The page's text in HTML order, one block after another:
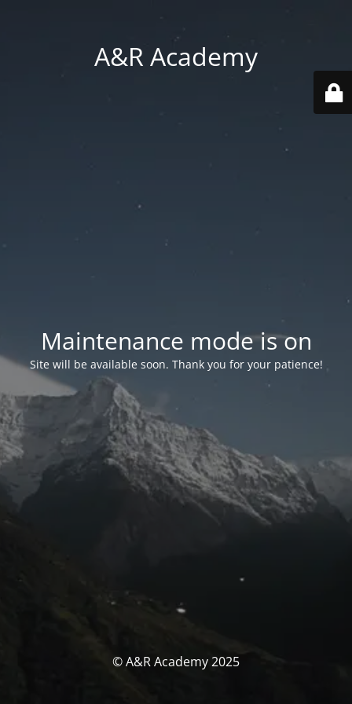
A&R Academy
Maintenance mode is on
Site will be available soon. Thank you for your patience!
© A&R Academy 2025